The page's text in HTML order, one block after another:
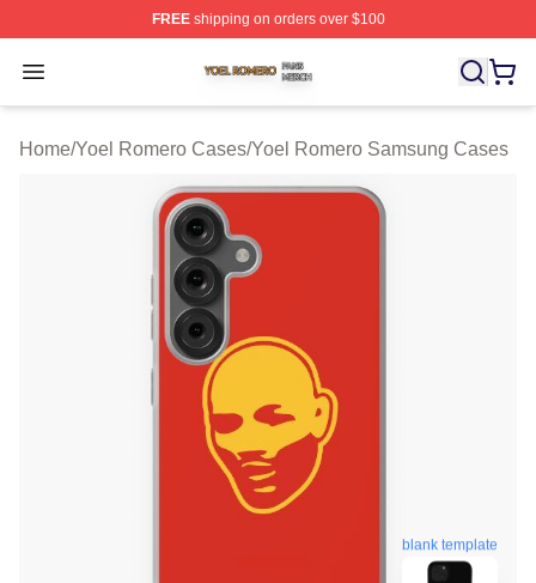
FREEshipping on orders over $100
Open menu
Yoel Romero Shop ⚡️ Officially Licensed Yoel Romero
Home/Yoel Romero Cases/Yoel Romero Samsung Cases
blank template